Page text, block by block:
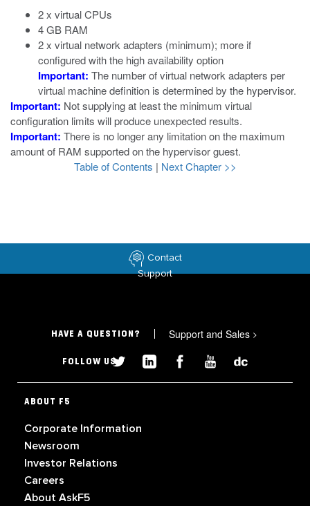
2 x virtual CPUs
4 GB RAM
2 x virtual network adapters (minimum); more if
configured with the high availability option
Important: The number of virtual network adapters per
virtual machine definition is determined by the hypervisor.
Important: Not supplying at least the minimum virtual
configuration limits will produce unexpected results.
Important: There is no longer any limitation on the maximum
amount of RAM supported on the hypervisor guest.
Table of Contents | Next Chapter >>
Contact
Support
HAVE A QUESTION? Support and Sales >
FOLLOW US
ABOUT F5
Corporate Information
Newsroom
Investor Relations
Careers
About AskF5